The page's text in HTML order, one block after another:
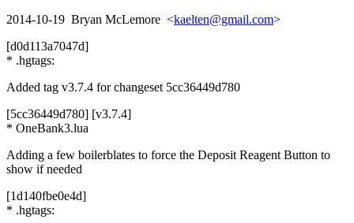
2014-10-19 Bryan McLemore <kaelten@gmail.com>
[d0d113a7047d]
* .hgtags:
Added tag v3.7.4 for changeset 5cc36449d780
[5cc36449d780] [v3.7.4]
* OneBank3.lua
Adding a few boilerblates to force the Deposit Reagent Button to
show if needed
[1d140fbe0e4d]
* .hgtags: